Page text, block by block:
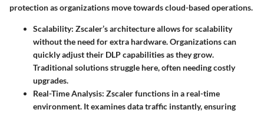
protection as organizations move towards cloud-based operations.
Scalability: Zscaler’s architecture allows for scalability
without the need for extra hardware. Organizations can
quickly adjust their DLP capabilities as they grow.
Traditional solutions struggle here, often needing costly
upgrades.
Real-Time Analysis: Zscaler functions in a real-time
environment. It examines data traffic instantly, ensuring